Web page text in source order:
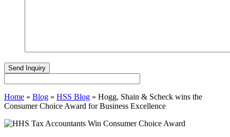
Home » Blog » HSS Blog » Hogg, Shain & Scheck wins the
Consumer Choice Award for Business Excellence